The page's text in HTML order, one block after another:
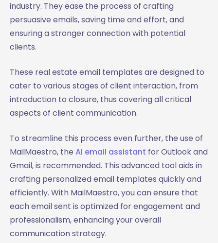
industry. They ease the process of crafting
persuasive emails, saving time and effort, and
ensuring a stronger connection with potential
clients.
These real estate email templates are designed to
cater to various stages of client interaction, from
introduction to closure, thus covering all critical
aspects of client communication.
To streamline this process even further, the use of
MailMaestro, the AI email assistant for Outlook and
Gmail, is recommended. This advanced tool aids in
crafting personalized email templates quickly and
efficiently. With MailMaestro, you can ensure that
each email sent is optimized for engagement and
professionalism, enhancing your overall
communication strategy.